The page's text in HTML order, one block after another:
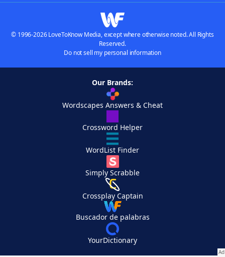
© 1996-2026 LoveToKnow Media, except where otherwise noted. All Rights
Reserved.
Do not sell my personal information
Our Brands:
Wordscapes Answers & Cheat
Crossword Helper
WordList Finder
Simply Scrabble
Crossplay Captain
Buscador de palabras
YourDictionary